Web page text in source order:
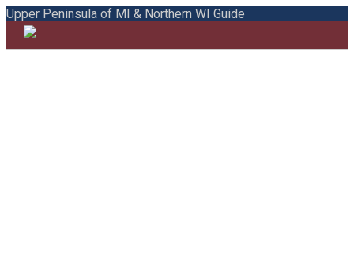
Upper Peninsula of MI & Northern WI Guide